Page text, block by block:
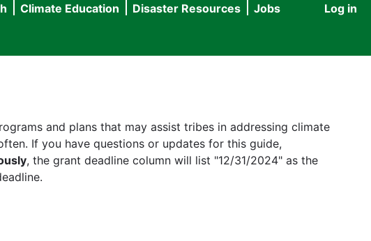
User
Log in
Climate Education Disaster Resources
Jobs
and plans that may assist tribes in addressing climate
If you have questions or updates for this guide,
, the grant deadline column will list "12/31/2024" as the